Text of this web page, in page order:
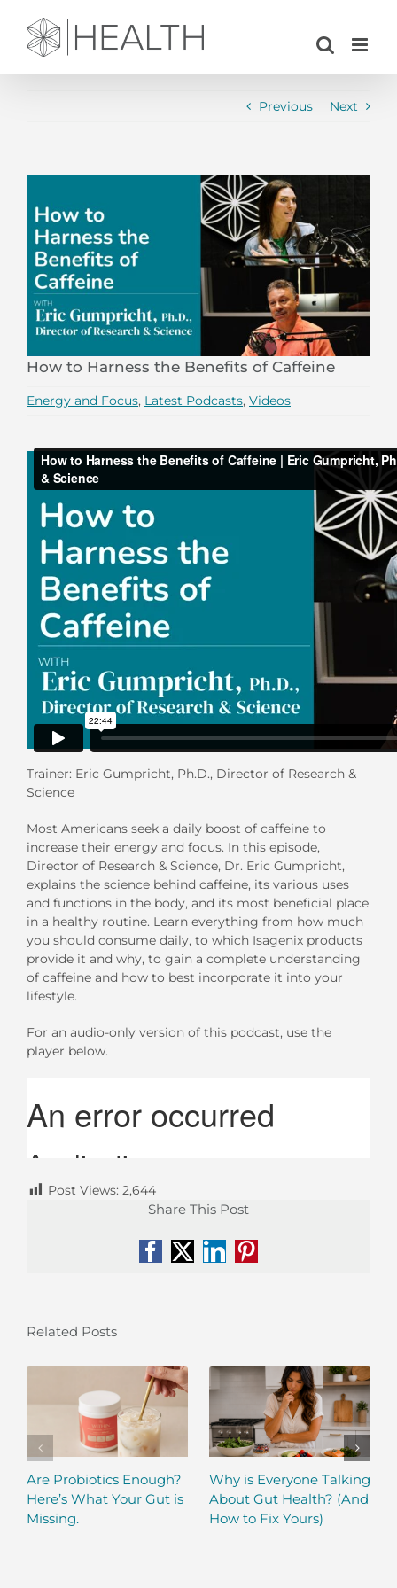
content
Previous Next
Image
How to Harness the Benefits of Caffeine
Energy and Focus, Latest Podcasts, Videos
Trainer: Eric Gumpricht, Ph.D., Director of Research &
Science
Most Americans seek a daily boost of caffeine to
increase their energy and focus. In this episode,
Director of Research & Science, Dr. Eric Gumpricht,
explains the science behind caffeine, its various uses
and functions in the body, and its most beneficial place
in a healthy routine. Learn everything from how much
you should consume daily, to which Isagenix products
provide it and why, to gain a complete understanding
of caffeine and how to best incorporate it into your
lifestyle.
For an audio-only version of this podcast, use the
player below.
Post Views: 2,644
Share This Post
Facebook
X LinkedIn
Pinterest
Related Posts
Are Probiotics Enough?
Here’s What Your Gut is
Missing.
Why is Everyone Talking
About Gut Health? (And
How to Fix Yours)